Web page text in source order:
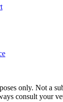
only. Not a
consult your